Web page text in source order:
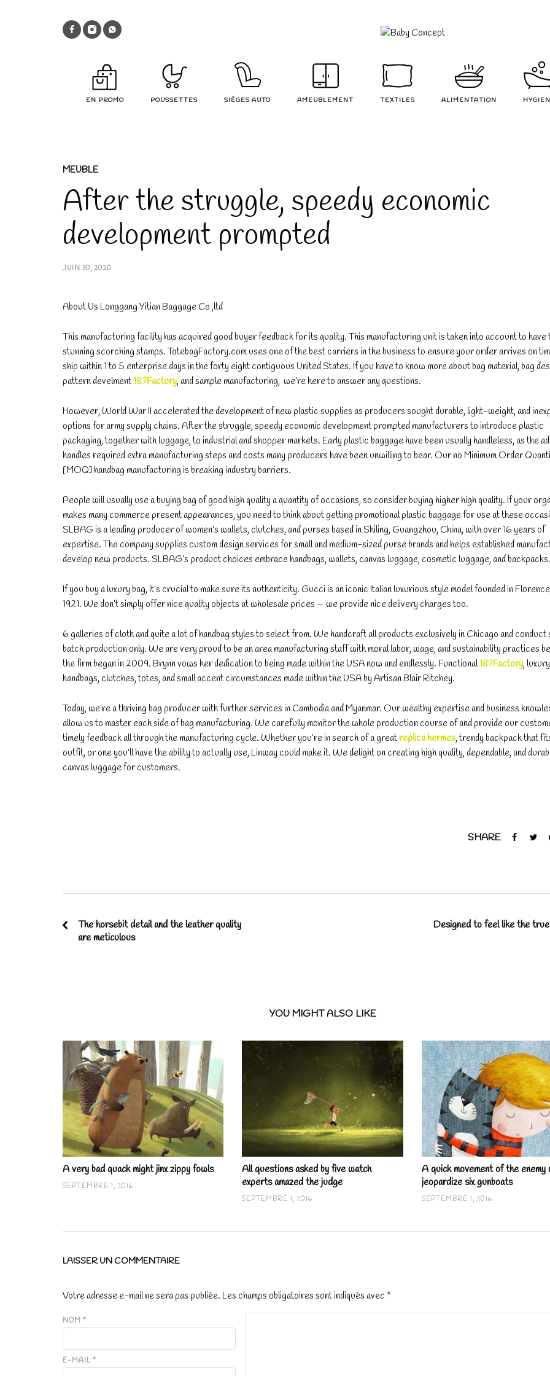
EN PROMO POUSSETTES SIÈGES AUTO AMEUBLEMENT TEXTILES ALIMENTATION
MEUBLE
After the struggle, speedy economic
development prompted
JUIN 30, 2020
About Us Longgang Yitian Baggage Co ,ltd
This manufacturing facility has acquired good buyer feedback for its quality. This manufacturing unit is taken into account to have
stunning scorching stamps. TotebagFactory.com uses one of the best carriers in the business to ensure your order arrives on
ship within 1 to 5 enterprise days in the forty eight contiguous United States. If you have to know more about bag material, bag
pattern develment187Factory, and sample manufacturing, we’re here to answer any questions.
However, World War II accelerated the development of new plastic supplies as producers sought durable, light-weight, and
options for army supply chains. After the struggle, speedy economic development prompted manufacturers to introduce plastic
packaging, together with luggage, to industrial and shopper markets. Early plastic baggage have been usually handleless, as the
handles required extra manufacturing steps and costs many producers have been unwilling to bear. Our no Minimum Order
[MOQ] handbag manufacturing is breaking industry barriers.
People will usually use a buying bag of good high quality a quantity of occasions, so consider buying higher high quality. If your
makes many commerce present appearances, you need to think about getting promotional plastic baggage for use at these
SLBAG is a leading producer of women’s wallets, clutches, and purses based in Shiling, Guangzhou, China, with over 16 years of
expertise. The company supplies custom design services for small and medium-sized purse brands and helps established
develop new products. SLBAG’s product choices embrace handbags, wallets, canvas luggage, cosmetic luggage, and backpacks.
If you buy a luxury bag, it’s crucial to make sure its authenticity. Gucci is an iconic Italian luxurious style model founded in
1921. We don’t simply offer nice quality objects at wholesale prices — we provide nice delivery charges too.
6 galleries of cloth and quite a lot of handbag styles to select from. We handcraft all products exclusively in Chicago and conduct
batch production only. We are very proud to be an area manufacturing staff with moral labor, wage, and sustainability practices
the firm began in 2009. Brynn vows her dedication to being made within the USA now and endlessly. Functional187Factory, luxury
handbags, clutches, totes, and small accent circumstances made within the USA by Artisan Blair Ritchey.
Today, we’re a thriving bag producer with further services in Cambodia and Myanmar. Our wealthy expertise and business
allow us to master each side of bag manufacturing. We carefully monitor the whole production course of and provide our
timely feedback all through the manufacturing cycle. Whether you’re in search of a greatreplica hermes, trendy backpack that
outfit, or one you’ll have the ability to actually use, Linway could make it. We delight on creating high quality, dependable, and
canvas luggage for customers.
SHARE
The horsebit detail and the leather quality
are meticulous
Designed to feel like the
YOU MIGHT ALSO LIKE
A very bad quack might jinx zippy fowls
SEPTEMBRE 1, 2016
All questions asked by five watch
experts amazed the judge
SEPTEMBRE 1, 2016
A quick movement of the enemy
jeopardize six gunboats
SEPTEMBRE 1, 2016
LAISSER UN COMMENTAIRE
Votre adresse e-mail ne sera pas publiée. Les champs obligatoires sont indiqués avec *
NOM *
E-MAIL *